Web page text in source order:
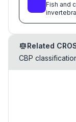
Fish and
Related
CBP